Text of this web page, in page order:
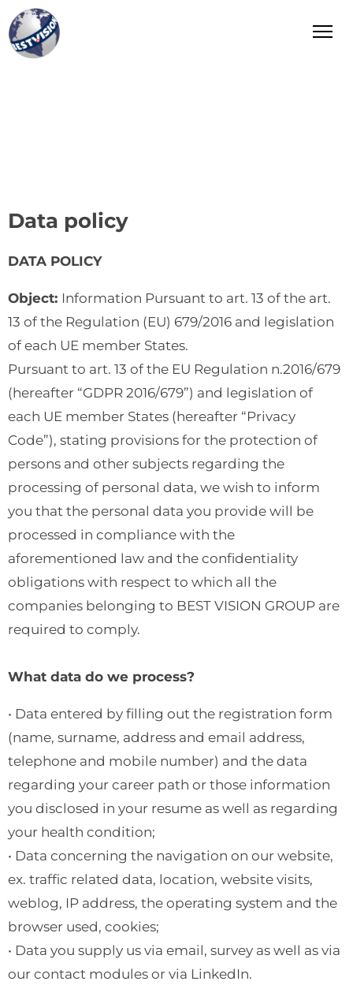
Data policy
DATA POLICY
Object: Information Pursuant to art. 13 of the art.
13 of the Regulation (EU) 679/2016 and legislation
of each UE member States.
Pursuant to art. 13 of the EU Regulation n.2016/679
(hereafter “GDPR 2016/679”) and legislation of
each UE member States (hereafter “Privacy
Code”), stating provisions for the protection of
persons and other subjects regarding the
processing of personal data, we wish to inform
you that the personal data you provide will be
processed in compliance with the
aforementioned law and the confidentiality
obligations with respect to which all the
companies belonging to BEST VISION GROUP are
required to comply.
What data do we process?
• Data entered by filling out the registration form
(name, surname, address and email address,
telephone and mobile number) and the data
regarding your career path or those information
you disclosed in your resume as well as regarding
your health condition;
• Data concerning the navigation on our website,
ex. traffic related data, location, website visits,
weblog, IP address, the operating system and the
browser used, cookies;
• Data you supply us via email, survey as well as via
our contact modules or via LinkedIn.